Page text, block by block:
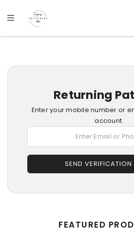
Returning
Enter your mobile number or
account.
SEND VERIFICATION
FEATURED